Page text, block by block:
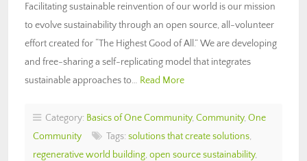
Facilitating sustainable reinvention of our world is our mission
to evolve sustainability through an open source, all-volunteer
effort created for “The Highest Good of All.” We are developing
and free-sharing a self-replicating model that integrates
sustainable approaches to… Read More
Category: Basics of One Community, Community, One
Community
Tags: solutions that create solutions,
regenerative world building, open source sustainability,